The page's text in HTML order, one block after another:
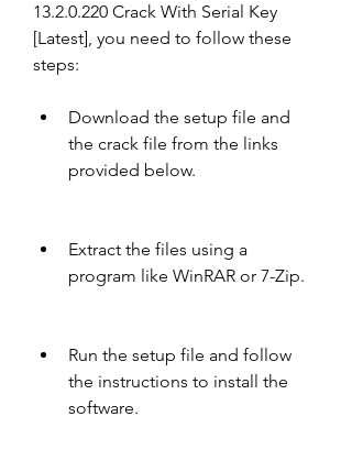
13.2.0.220 Crack With Serial Key
[Latest], you need to follow these
steps:
Download the setup file and
the crack file from the links
provided below.
Extract the files using a
program like WinRAR or 7-Zip.
Run the setup file and follow
the instructions to install the
software.